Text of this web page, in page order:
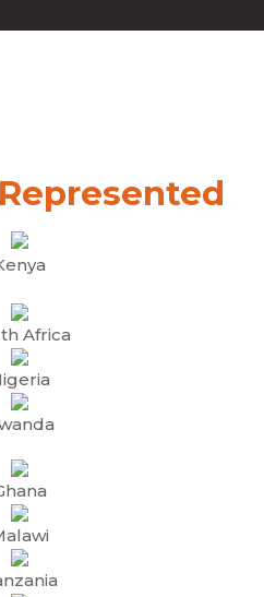
Africa